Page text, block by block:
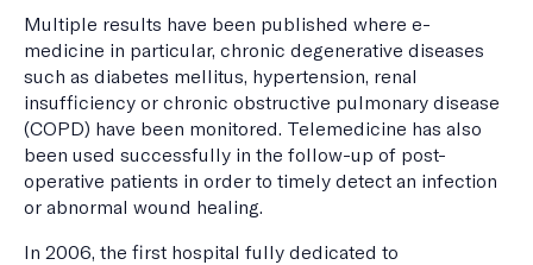
Multiple results have been published where e-
medicine in particular, chronic degenerative diseases
such as diabetes mellitus, hypertension, renal
insufficiency or chronic obstructive pulmonary disease
(COPD) have been monitored. Telemedicine has also
been used successfully in the follow-up of post-
operative patients in order to timely detect an infection
or abnormal wound healing.
In 2006, the first hospital fully dedicated to